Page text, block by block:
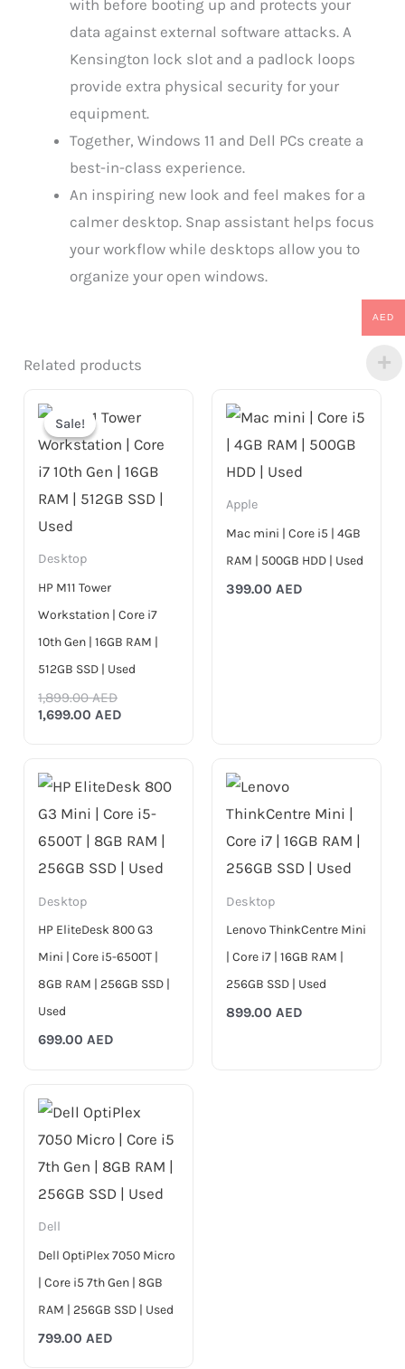
with before booting up and protects your
data against external software attacks. A
Kensington lock slot and a padlock loops
provide extra physical security for your
equipment.
Together, Windows 11 and Dell PCs create a
best-in-class experience.
An inspiring new look and feel makes for a
calmer desktop. Snap assistant helps focus
your workflow while desktops allow you to
organize your open windows.
Related products
Sale!
Sale!
Desktop
HP M11 Tower
Workstation | Core i7
10th Gen | 16GB RAM |
512GB SSD | Used
1,899.00AED
price
1,899.00 AED.
1,699.00AED
price
1,699.00 AED.
Apple
Mac mini | Core i5 | 4GB
RAM | 500GB HDD | Used
399.00 AED
Desktop
HP EliteDesk 800 G3
Mini | Core i5-6500T |
8GB RAM | 256GB SSD |
Used
699.00AED
Desktop
Lenovo ThinkCentre Mini
| Core i7 | 16GB RAM |
256GB SSD | Used
899.00 AED
Dell
Dell OptiPlex 7050 Micro
| Core i5 7th Gen | 8GB
RAM | 256GB SSD | Used
799.00AED
AED